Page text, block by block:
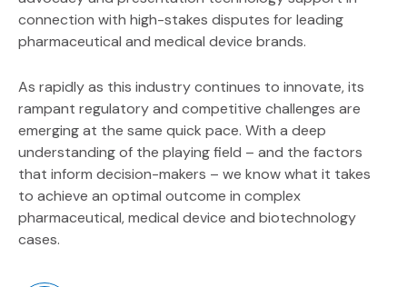
connection with high-stakes disputes for leading
pharmaceutical and medical device brands.
As rapidly as this industry continues to innovate, its
rampant regulatory and competitive challenges are
emerging at the same quick pace. With a deep
understanding of the playing field – and the factors
that inform decision-makers – we know what it takes
to achieve an optimal outcome in complex
pharmaceutical, medical device and biotechnology
cases.